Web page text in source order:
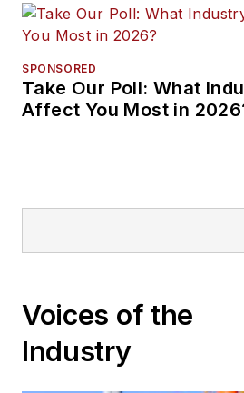
SPONSORED
Take Our Poll: What
Affect You Most in
Voices of the
Industry